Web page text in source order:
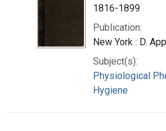
1816-1899
Publication:
New York : D.
Subject(s):
Physiological
Hygiene